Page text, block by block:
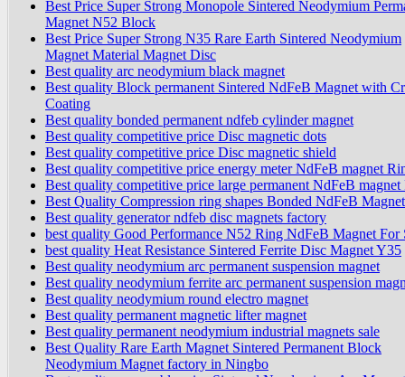
Best Price Super Strong Monopole Sintered Neodymium
Magnet N52 Block
Best Price Super Strong N35 Rare Earth Sintered Neodymium
Magnet Material Magnet Disc
Best quality arc neodymium black magnet
Best quality Block permanent Sintered NdFeB Magnet with Cr
Coating
Best quality bonded permanent ndfeb cylinder magnet
Best quality competitive price Disc magnetic dots
Best quality competitive price Disc magnetic shield
Best quality competitive price energy meter NdFeB magnet
Best quality competitive price large permanent NdFeB magnet
Best Quality Compression ring shapes Bonded NdFeB
Best quality generator ndfeb disc magnets factory
best quality Good Performance N52 Ring NdFeB Magnet For
best quality Heat Resistance Sintered Ferrite Disc Magnet Y35
Best quality neodymium arc permanent suspension magnet
Best quality neodymium ferrite arc permanent suspension
Best quality neodymium round electro magnet
Best quality permanent magnetic lifter magnet
Best quality permanent neodymium industrial magnets sale
Best Quality Rare Earth Magnet Sintered Permanent Block
Neodymium Magnet factory in Ningbo